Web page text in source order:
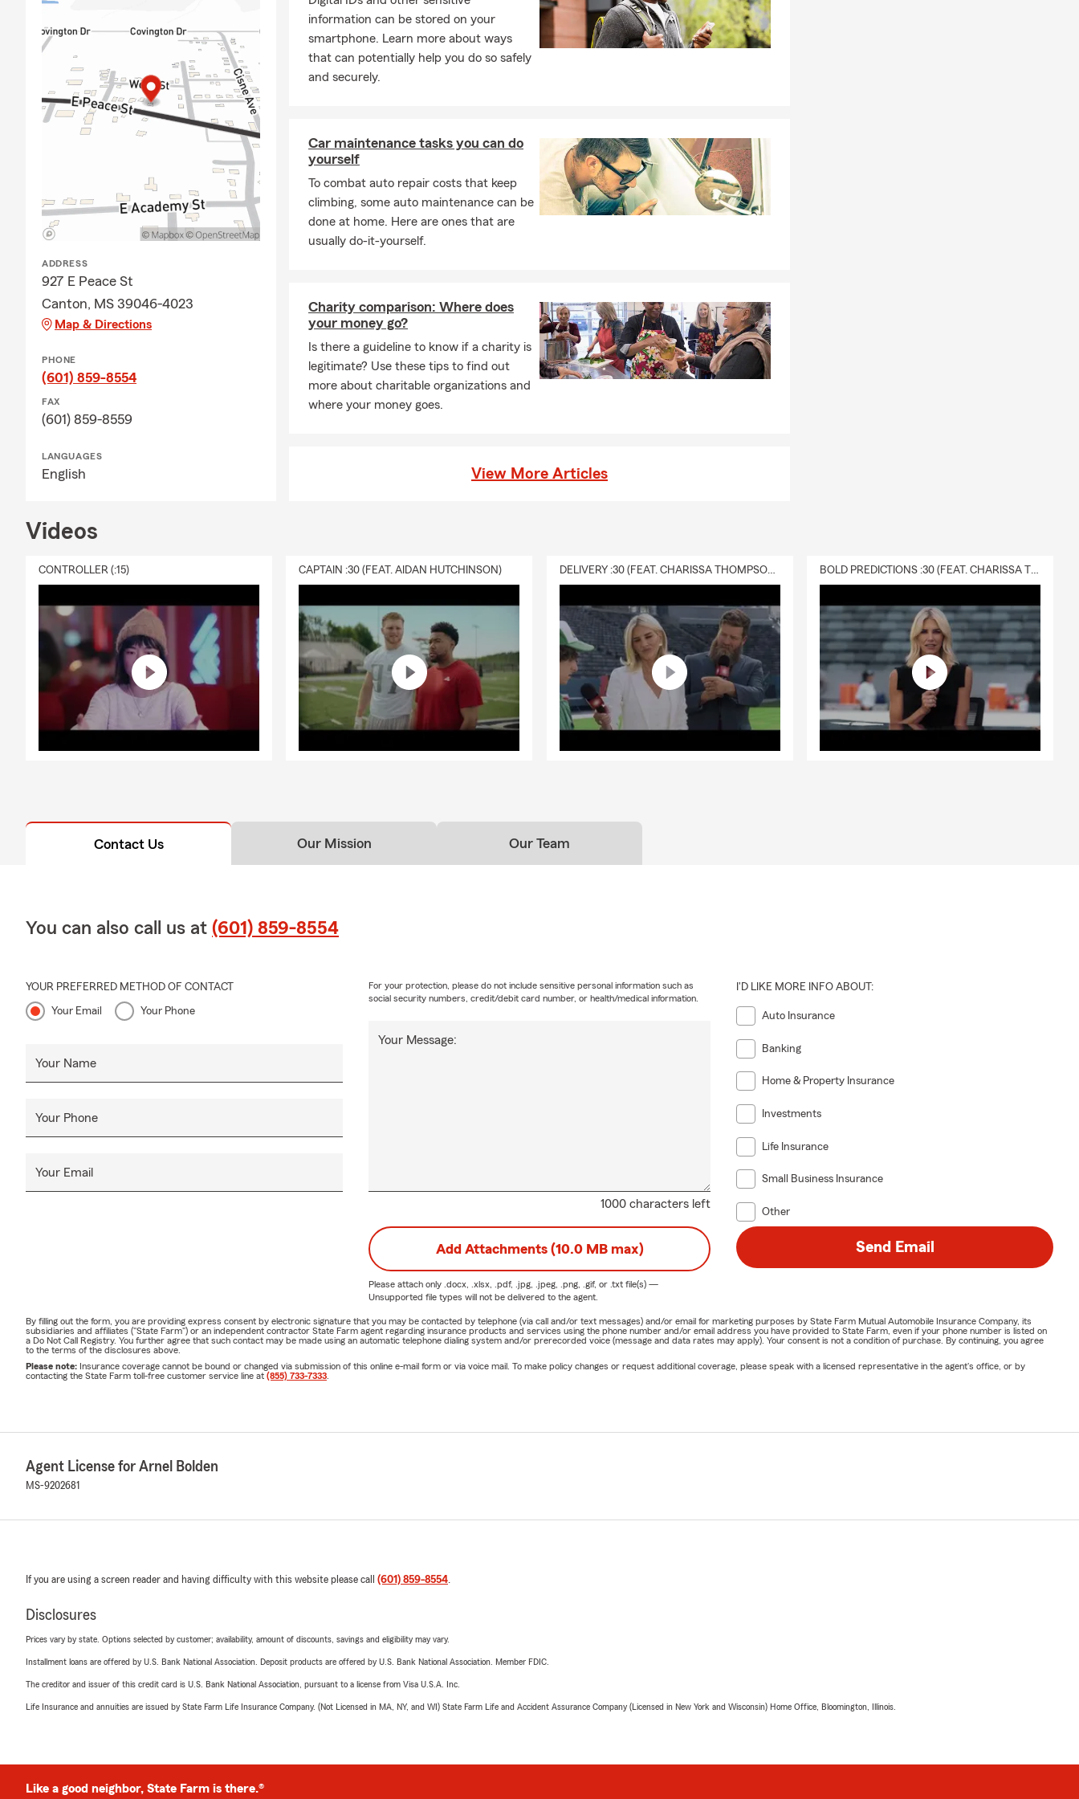
ADDRESS
927 E Peace St
Canton, MS 39046-4023
Map & Directions
PHONE
(601) 859-8554
FAX
(601) 859-8559
LANGUAGES
English
information can be stored on your
smartphone. Learn more about ways
that can potentially help you do so safely
and securely.
Car maintenance tasks you can do
yourself
To combat auto repair costs that keep
climbing, some auto maintenance can be
done at home. Here are ones that are
usually do-it-yourself.
Charity comparison: Where does
your money go?
Is there a guideline to know if a charity is
legitimate? Use these tips to find out
more about charitable organizations and
where your money goes.
View More Articles
Videos
CONTROLLER (:15) CAPTAIN :30 (FEAT. AIDAN HUTCHINSON) DELIVERY :30 (FEAT. CHARISSA THOMPSON & RYAN FITZPATRICK) BOLD PREDICTIONS :30 (FEAT. CHARISSA THOMPSON)
Contact Us Our Mission Our Team
You can also call us at (601) 859-8554
YOUR PREFERRED METHOD OF CONTACT
Your Email Your Phone
Your Name
Your Phone
Your Email
1000 characters left
Your Message:
For your protection, please do not include sensitive personal information such as
social security numbers, credit/debit card number, or health/medical information.
I'D LIKE MORE INFO ABOUT:
Auto Insurance
Banking
Home & Property Insurance
Investments
Life Insurance
Small Business Insurance
Other
Add Attachments (10.0 MB max)
Please attach only .docx, .xlsx, .pdf, .jpg, .jpeg, .png, .gif, or .txtfile(s) —
Unsupported file types will not be delivered to the agent.
Send Email
By filling out the form, you are providing express consent by electronic signature that you may be contacted by telephone (via call and/or text messages) and/or email for marketing purposes by State Farm Mutual Automobile Insurance Company, its
subsidiaries and affiliates ("State Farm") or an independent contractor State Farm agent regarding insurance products and services using the phone number and/or email address you have provided to State Farm, even if your phone number is listed on
a Do Not Call Registry. You further agree that such contact may be made using an automatic telephone dialing system and/or prerecorded voice (message and data rates may apply). Your consent is not a condition of purchase. By continuing, you agree
to the terms of the disclosures above.
Please note: Insurance coverage cannot be bound or changed via submission of this online e-mail form or via voice mail. To make policy changes or request additional coverage, please speak with a licensed representative in the agent's office, or by
contacting the State Farm toll-free customer service line at (855) 733-7333
Agent License for Arnel Bolden
MS-9202681
If you are using a screen reader and having difficulty with this website please call (601) 859-8554.
Disclosures
Prices vary by state. Options selected by customer; availability, amount of discounts, savings and eligibility may vary.
Installment loans are offered by U.S. Bank National Association. Deposit products are offered by U.S. Bank National Association. Member FDIC.
The creditor and issuer of this credit card is U.S. Bank National Association, pursuant to a license from Visa U.S.A. Inc.
Life Insurance and annuities are issued by State Farm Life Insurance Company. (Not Licensed in MA, NY, and WI) State Farm Life and Accident Assurance Company (Licensed in New York and Wisconsin) Home Office, Bloomington, Illinois.
Like a good neighbor, State Farm is there.®